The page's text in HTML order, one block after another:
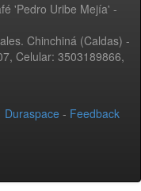
'Pedro Uribe Mejía' -
Chinchiná (Caldas) -
Celular: 3503189866,
Duraspace - Feedback